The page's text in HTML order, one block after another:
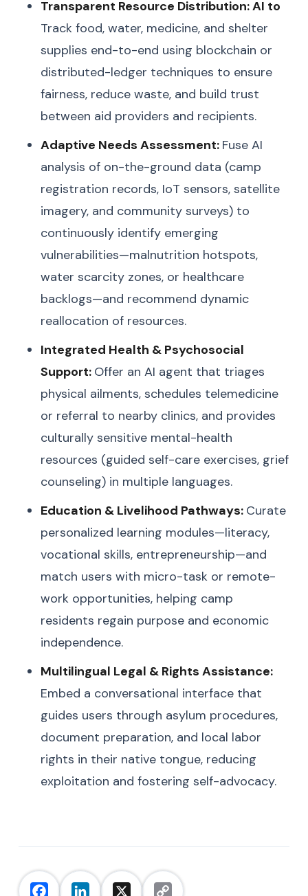
Transparent Resource Distribution: AI to
Track food, water, medicine, and shelter
supplies end-to-end using blockchain or
distributed-ledger techniques to ensure
fairness, reduce waste, and build trust
between aid providers and recipients.
Adaptive Needs Assessment: Fuse AI
analysis of on-the-ground data (camp
registration records, IoT sensors, satellite
imagery, and community surveys) to
continuously identify emerging
vulnerabilities—malnutrition hotspots,
water scarcity zones, or healthcare
backlogs—and recommend dynamic
reallocation of resources.
Integrated Health & Psychosocial
Support: Offer an AI agent that triages
physical ailments, schedules telemedicine
or referral to nearby clinics, and provides
culturally sensitive mental-health
resources (guided self-care exercises, grief
counseling) in multiple languages.
Education & Livelihood Pathways: Curate
personalized learning modules—literacy,
vocational skills, entrepreneurship—and
match users with micro-task or remote-
work opportunities, helping camp
residents regain purpose and economic
independence.
Multilingual Legal & Rights Assistance:
Embed a conversational interface that
guides users through asylum procedures,
document preparation, and local labor
rights in their native tongue, reducing
exploitation and fostering self-advocacy.